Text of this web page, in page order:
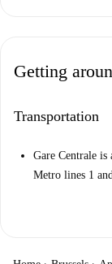
Getting
Transportation
Gare Centrale
Metro lines 1